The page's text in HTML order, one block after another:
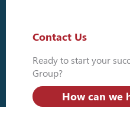
Contact Us
Ready to start your
Group?
How can we